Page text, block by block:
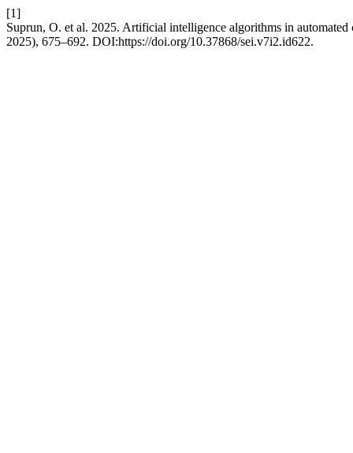
[1]
Suprun, O. et al. 2025. Artificial intelligence algorithms in
2025), 675–692. DOI:https://doi.org/10.37868/sei.v7i2.id622.